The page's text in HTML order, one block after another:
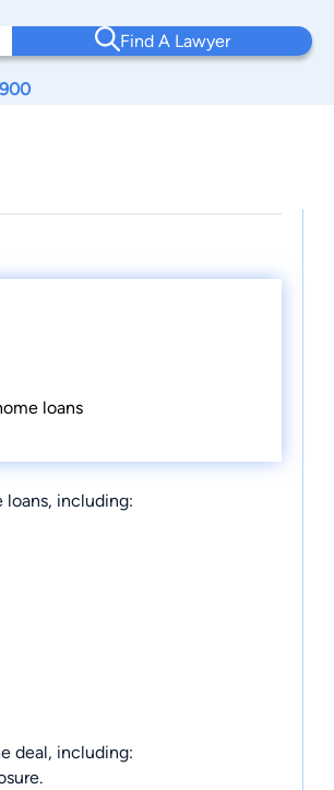
Find A Lawyer
loans
including:
deal, including: